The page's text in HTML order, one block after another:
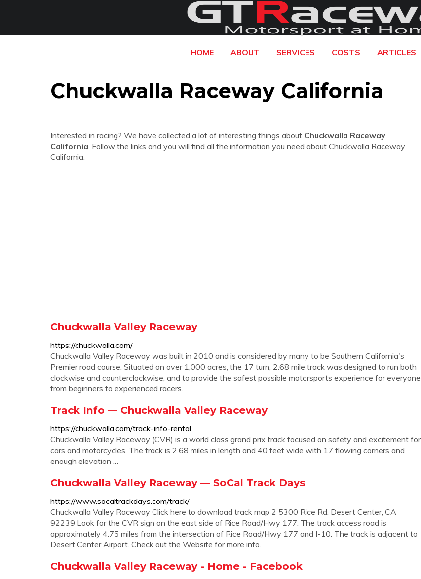
HOME ABOUT SERVICES COSTS ARTICLES
Chuckwalla Raceway California
Interested in racing? We have collected a lot of interesting things about Chuckwalla Raceway
California. Follow the links and you will find all the information you need about Chuckwalla Raceway
California.
Chuckwalla Valley Raceway
https://chuckwalla.com/
Chuckwalla Valley Raceway was built in 2010 and is considered by many to be Southern California's
Premier road course. Situated on over 1,000 acres, the 17 turn, 2.68 mile track was designed to run both
clockwise and counterclockwise, and to provide the safest possible motorsports experience for everyone
from beginners to experienced racers.
Track Info — Chuckwalla Valley Raceway
https://chuckwalla.com/track-info-rental
Chuckwalla Valley Raceway (CVR) is a world class grand prix track focused on safety and excitement for
cars and motorcycles. The track is 2.68 miles in length and 40 feet wide with 17 flowing corners and
enough elevation …
Chuckwalla Valley Raceway — SoCal Track Days
https://www.socaltrackdays.com/track/
Chuckwalla Valley Raceway Click here to download track map 2 5300 Rice Rd. Desert Center, CA
92239 Look for the CVR sign on the east side of Rice Road/Hwy 177. The track access road is
approximately 4.75 miles from the intersection of Rice Road/Hwy 177 and I-10. The track is adjacent to
Desert Center Airport. Check out the Website for more info.
Chuckwalla Valley Raceway - Home - Facebook